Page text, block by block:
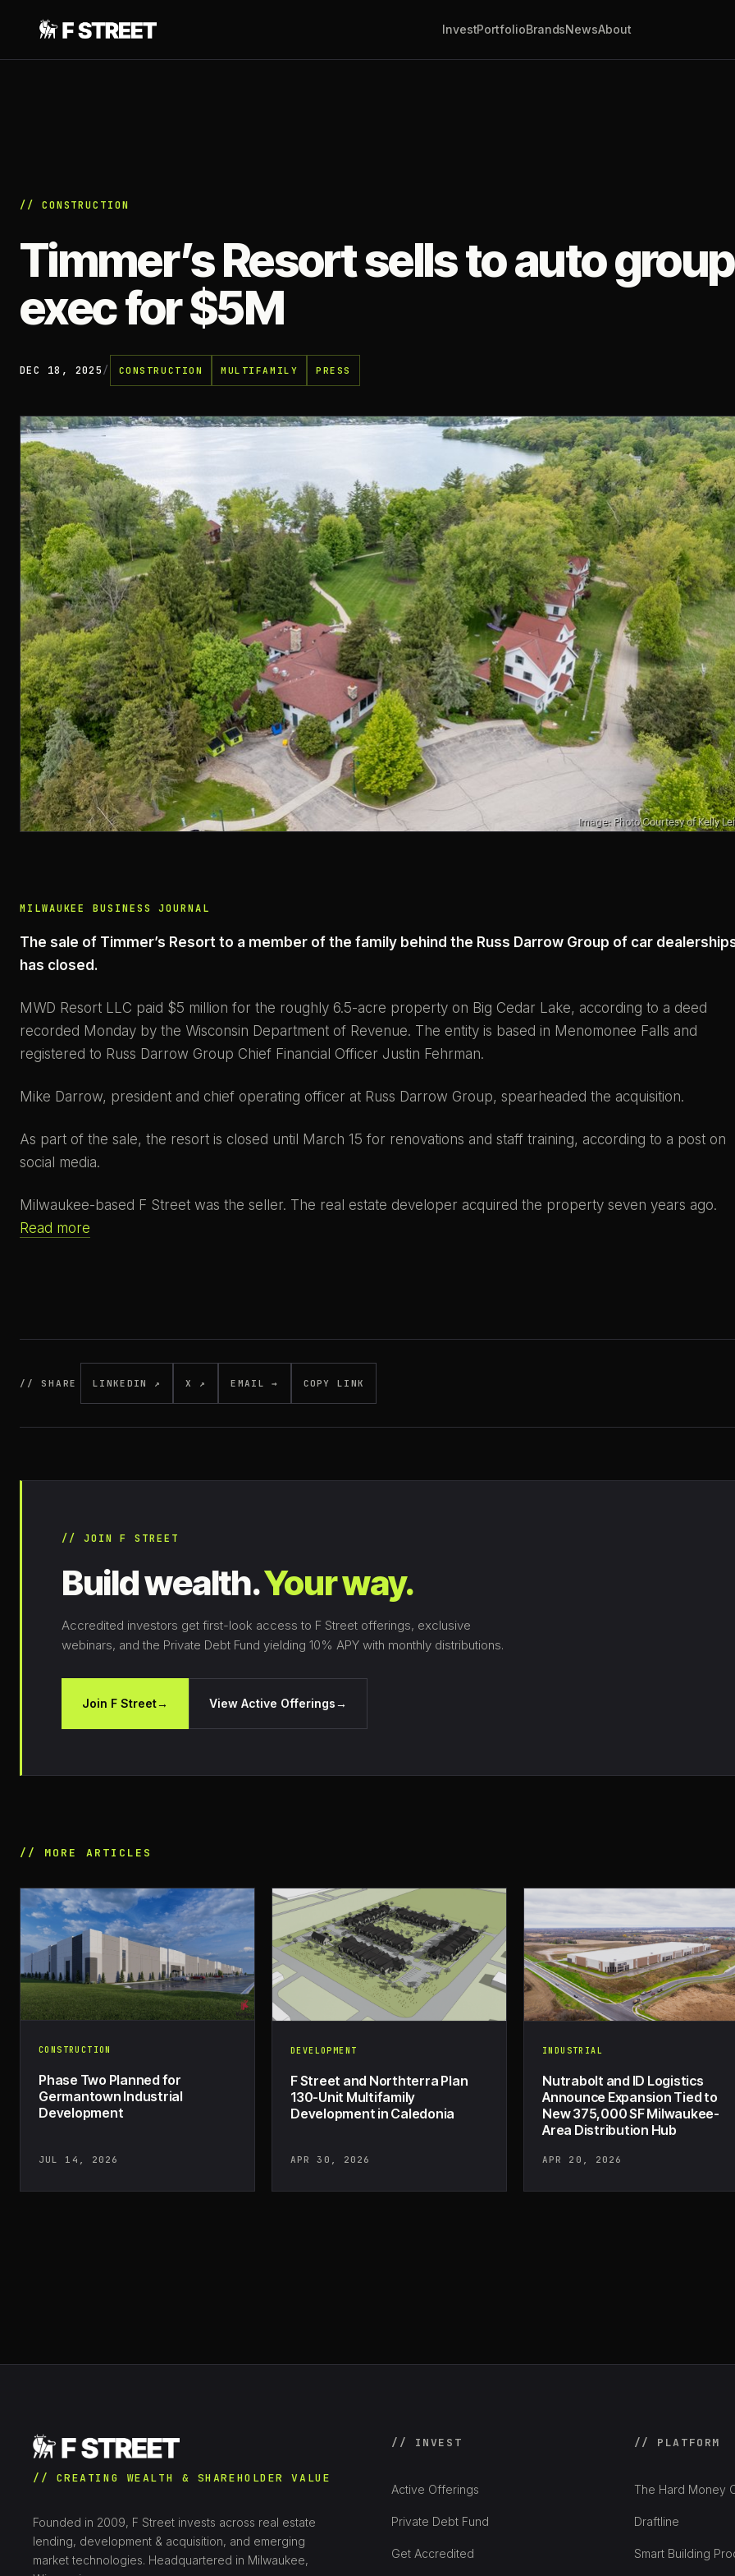
// CONSTRUCTION
Timmer’s Resort sells to auto group
exec for $5M
DEC 18, 2025/ CONSTRUCTION MULTIFAMILY PRESS
MILWAUKEE BUSINESS JOURNAL
The sale of Timmer’s Resort to a member of the family behind the Russ Darrow Group of car
has closed.
MWD Resort LLC paid $5 million for the roughly 6.5-acre property on Big Cedar Lake, according to a deed
recorded Monday by the Wisconsin Department of Revenue. The entity is based in Menomonee Falls and
registered to Russ Darrow Group Chief Financial Officer Justin Fehrman.
Mike Darrow, president and chief operating officer at Russ Darrow Group, spearheaded the acquisition.
As part of the sale, the resort is closed until March 15 for renovations and staff training, according to a post on
social media.
Milwaukee-based F Street was the seller. The real estate developer acquired the property seven years ago.
Read more
// SHARE LINKEDIN ↗ X ↗ EMAIL → COPY LINK
// JOIN F STREET
Build wealth.Your way.
Accredited investors get first-look access to F Street offerings, exclusive
webinars, and the Private Debt Fund yielding 10% APY with monthly distributions.
Join F Street→ View Active Offerings→
// MORE ARTICLES
CONSTRUCTION
Phase Two Planned for
Germantown Industrial
Development
JUL 14, 2026
DEVELOPMENT
F Street and Northterra Plan
130-Unit Multifamily
Development in Caledonia
APR 30, 2026
INDUSTRIAL
Nutrabolt and ID Logistics
Announce Expansion Tied to
New 375,000 SF Milwaukee-
Area Distribution Hub
APR 20, 2026
// CREATING WEALTH & SHAREHOLDER VALUE
Founded in 2009, F Street invests across real estate
lending, development & acquisition, and emerging
market technologies. Headquartered in Milwaukee,
// INVEST
Active Offerings
Private Debt Fund
Get Accredited
// PLATFORM
The Hard Money
Draftline
Smart Building
InvestPortfolioBrandsNewsAbout